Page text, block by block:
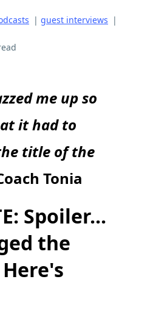
| guest interviews |
me up so
it had to
title of the
Tonia
Spoiler...
the